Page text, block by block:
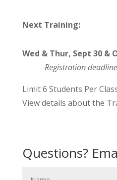
Next Training:
Wed & Thur, Sept 30 &
-Registration deadline
Limit 6 Students Per
View details about the
Questions?